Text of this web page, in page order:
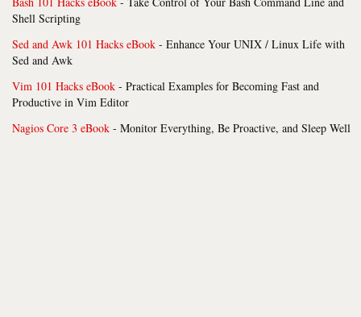
Shell Scripting
Sed and Awk 101 Hacks eBook - Enhance Your UNIX / Linux Life with
Sed and Awk
Vim 101 Hacks eBook - Practical Examples for Becoming Fast and
Productive in Vim Editor
Nagios Core 3 eBook - Monitor Everything, Be Proactive, and Sleep Well